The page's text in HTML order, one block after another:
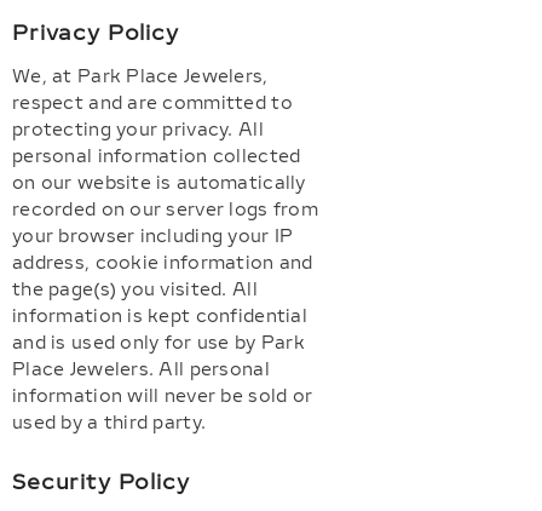
Privacy Policy
We, at Park Place Jewelers,
respect and are committed to
protecting your privacy. All
personal information collected
on our website is automatically
recorded on our server logs from
your browser including your IP
address, cookie information and
the page(s) you visited. All
information is kept confidential
and is used only for use by Park
Place Jewelers. All personal
information will never be sold or
used by a third party.
Security Policy